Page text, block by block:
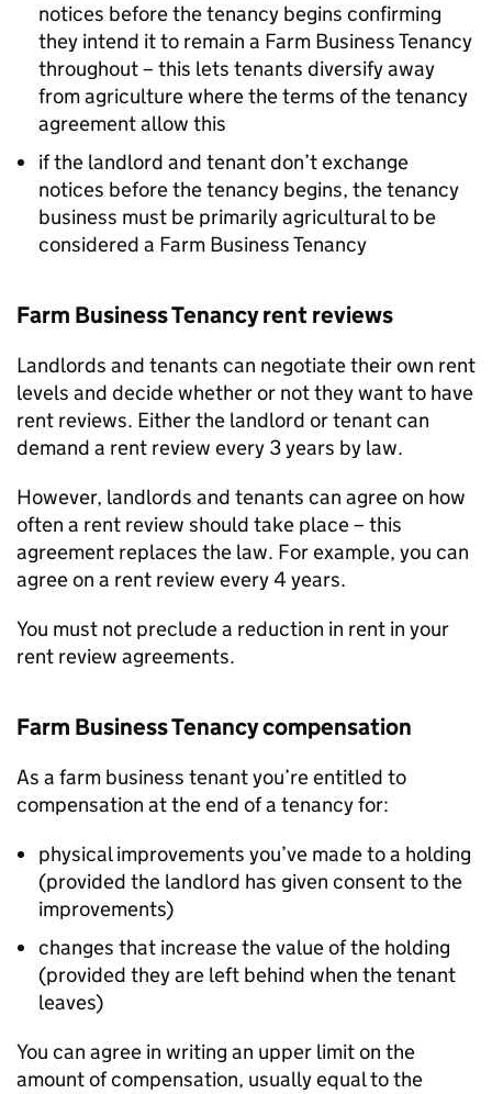
notices before the tenancy begins confirming
they intend it to remain a Farm Business Tenancy
throughout – this lets tenants diversify away
from agriculture where the terms of the tenancy
agreement allow this
if the landlord and tenant don’t exchange
notices before the tenancy begins, the tenancy
business must be primarily agricultural to be
considered a Farm Business Tenancy
Farm Business Tenancy rent reviews
Landlords and tenants can negotiate their own rent
levels and decide whether or not they want to have
rent reviews. Either the landlord or tenant can
demand a rent review every 3 years by law.
However, landlords and tenants can agree on how
often a rent review should take place – this
agreement replaces the law. For example, you can
agree on a rent review every 4 years.
You must not preclude a reduction in rent in your
rent review agreements.
Farm Business Tenancy compensation
As a farm business tenant you’re entitled to
compensation at the end of a tenancy for:
physical improvements you’ve made to a holding
(provided the landlord has given consent to the
improvements)
changes that increase the value of the holding
(provided they are left behind when the tenant
leaves)
You can agree in writing an upper limit on the
amount of compensation, usually equal to the